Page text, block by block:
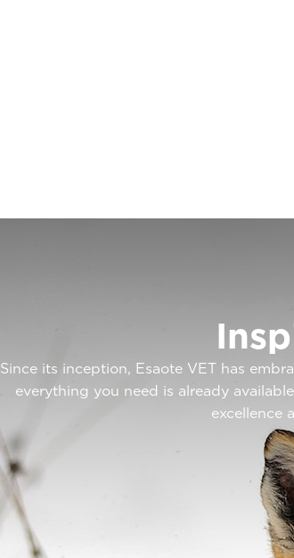
Since its inception, Esaote VET has
everything you need is already
excellence